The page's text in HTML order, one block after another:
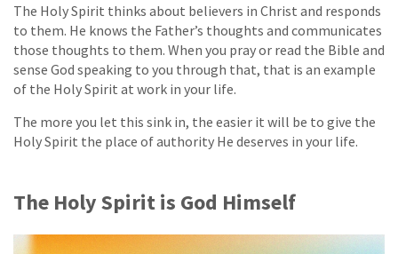
The Holy Spirit thinks about believers in Christ and responds
to them. He knows the Father’s thoughts and communicates
those thoughts to them. When you pray or read the Bible and
sense God speaking to you through that, that is an example
of the Holy Spirit at work in your life.
The more you let this sink in, the easier it will be to give the
Holy Spirit the place of authority He deserves in your life.
The Holy Spirit is God Himself